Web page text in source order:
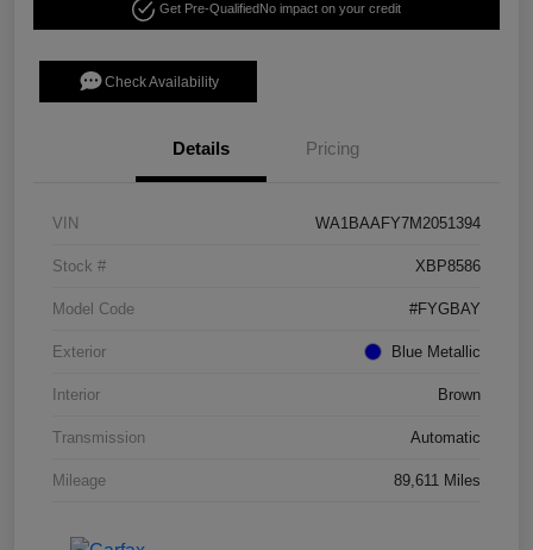
Get Pre-QualifiedNo impact on your credit
Check Availability
Details Pricing
VIN WA1BAAFY7M2051394
Stock # XBP8586
Model Code #FYGBAY
Exterior Blue Metallic
Interior Brown
Transmission Automatic
Mileage 89,611 Miles